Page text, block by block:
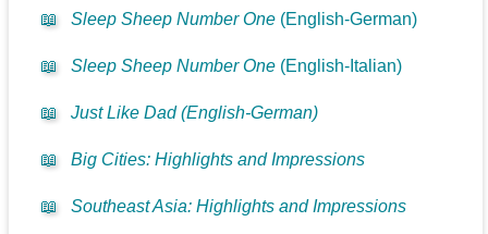
📖 Sleep Sheep Number One (English-German)
📖 Sleep Sheep Number One (English-Italian)
📖 Just Like Dad (English-German)
📖 Big Cities: Highlights and Impressions
📖 Southeast Asia: Highlights and Impressions